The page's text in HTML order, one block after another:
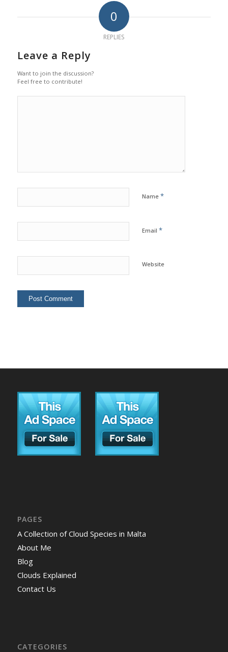
0
REPLIES
Leave a Reply
Want to join the discussion?
Feel free to contribute!
Name *
Email *
Website
PAGES
A Collection of Cloud Species in Malta
About Me
Blog
Clouds Explained
Contact Us
CATEGORIES